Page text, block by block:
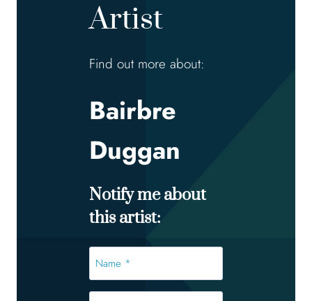
Artist
Find out more about:
Bairbre
Duggan
Notify me about
this artist:
*